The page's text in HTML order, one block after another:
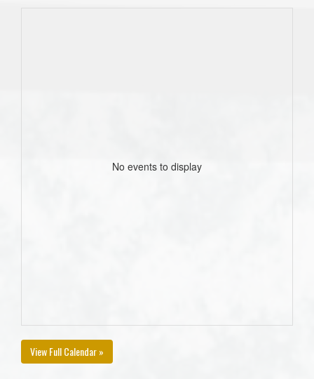
No events to display
View Full Calendar »